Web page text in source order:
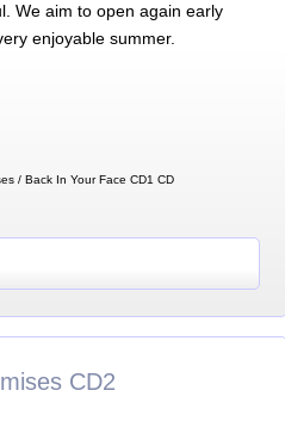
We aim to open again early
enjoyable summer.
/ Back In Your Face CD1 CD
CD2